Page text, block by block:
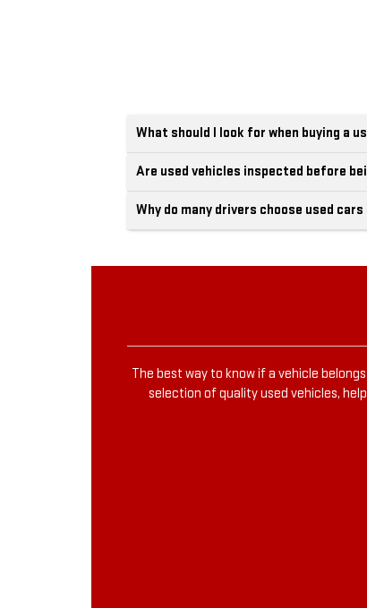
What should I look for when buying a
Are used vehicles inspected before
Why do many drivers choose used
The best way to know if a vehicle
selection of quality used vehicles,